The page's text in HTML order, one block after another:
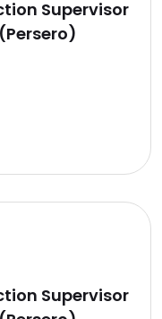
Supervisor
Supervisor